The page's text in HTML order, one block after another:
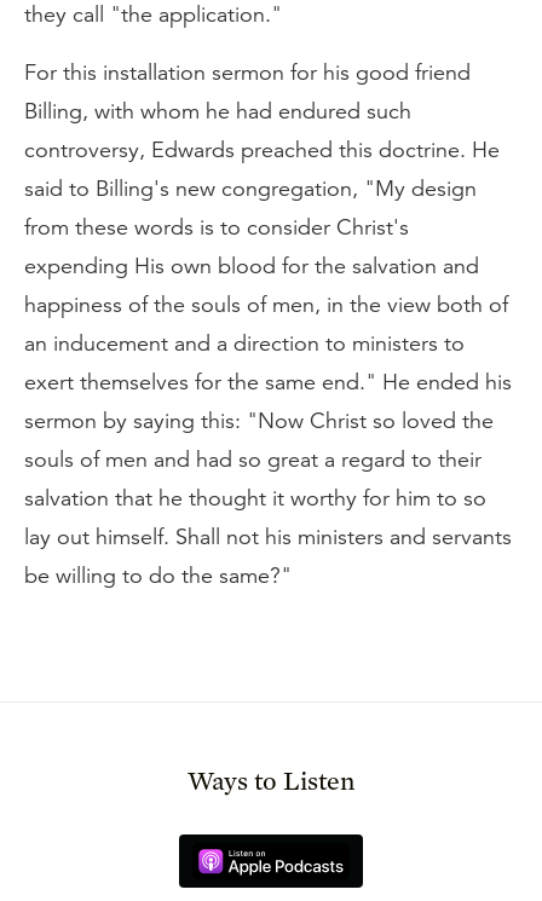
they call "the application."
For this installation sermon for his good friend
Billing, with whom he had endured such
controversy, Edwards preached this doctrine. He
said to Billing's new congregation, "My design
from these words is to consider Christ's
expending His own blood for the salvation and
happiness of the souls of men, in the view both of
an inducement and a direction to ministers to
exert themselves for the same end." He ended his
sermon by saying this: "Now Christ so loved the
souls of men and had so great a regard to their
salvation that he thought it worthy for him to so
lay out himself. Shall not his ministers and servants
be willing to do the same?"
Ways to Listen